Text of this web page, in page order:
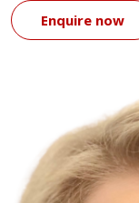
Enquire now